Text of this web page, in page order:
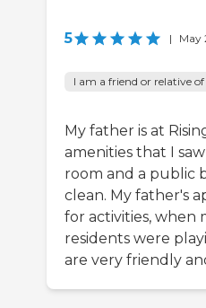
5 | May
I am a friend or relative
My father is at
amenities that I
room and a public
clean. My father's
for activities, when
residents were
are very friendly